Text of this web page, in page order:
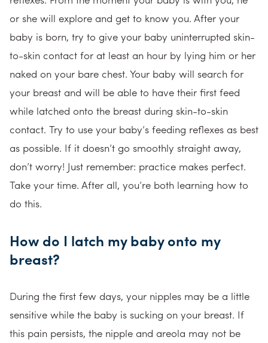
or she will explore and get to know you. After your
baby is born, try to give your baby uninterrupted skin-
to-skin contact for at least an hour by lying him or her
naked on your bare chest. Your baby will search for
your breast and will be able to have their first feed
while latched onto the breast during skin-to-skin
contact. Try to use your baby’s feeding reflexes as best
as possible. If it doesn’t go smoothly straight away,
don’t worry! Just remember: practice makes perfect.
Take your time. After all, you’re both learning how to
do this.
How do I latch my baby onto my
breast?
During the first few days, your nipples may be a little
sensitive while the baby is sucking on your breast. If
this pain persists, the nipple and areola may not be